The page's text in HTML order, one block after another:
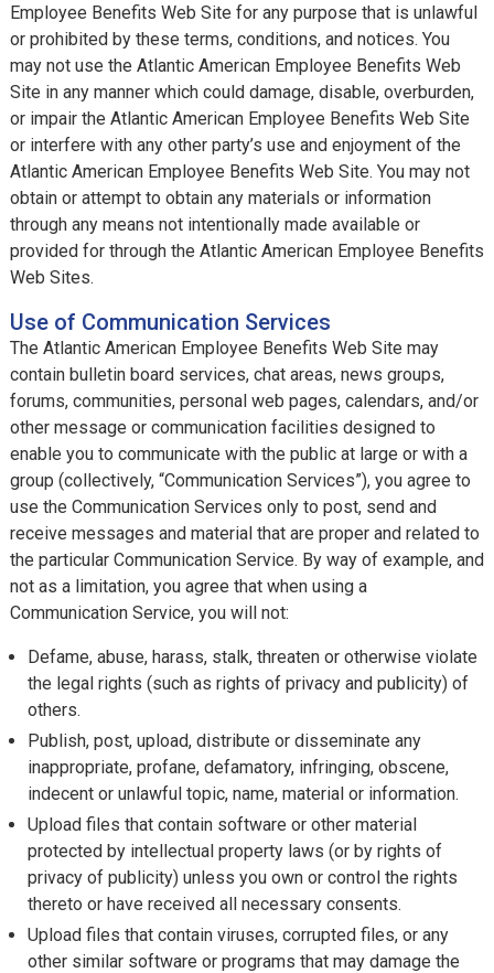
Employee Benefits Web Site for any purpose that is unlawful
or prohibited by these terms, conditions, and notices. You
may not use the Atlantic American Employee Benefits Web
Site in any manner which could damage, disable, overburden,
or impair the Atlantic American Employee Benefits Web Site
or interfere with any other party’s use and enjoyment of the
Atlantic American Employee Benefits Web Site. You may not
obtain or attempt to obtain any materials or information
through any means not intentionally made available or
provided for through the Atlantic American Employee Benefits
Web Sites.
Use of Communication Services
The Atlantic American Employee Benefits Web Site may
contain bulletin board services, chat areas, news groups,
forums, communities, personal web pages, calendars, and/or
other message or communication facilities designed to
enable you to communicate with the public at large or with a
group (collectively, “Communication Services”), you agree to
use the Communication Services only to post, send and
receive messages and material that are proper and related to
the particular Communication Service. By way of example, and
not as a limitation, you agree that when using a
Communication Service, you will not:
Defame, abuse, harass, stalk, threaten or otherwise violate
the legal rights (such as rights of privacy and publicity) of
others.
Publish, post, upload, distribute or disseminate any
inappropriate, profane, defamatory, infringing, obscene,
indecent or unlawful topic, name, material or information.
Upload files that contain software or other material
protected by intellectual property laws (or by rights of
privacy of publicity) unless you own or control the rights
thereto or have received all necessary consents.
Upload files that contain viruses, corrupted files, or any
other similar software or programs that may damage the